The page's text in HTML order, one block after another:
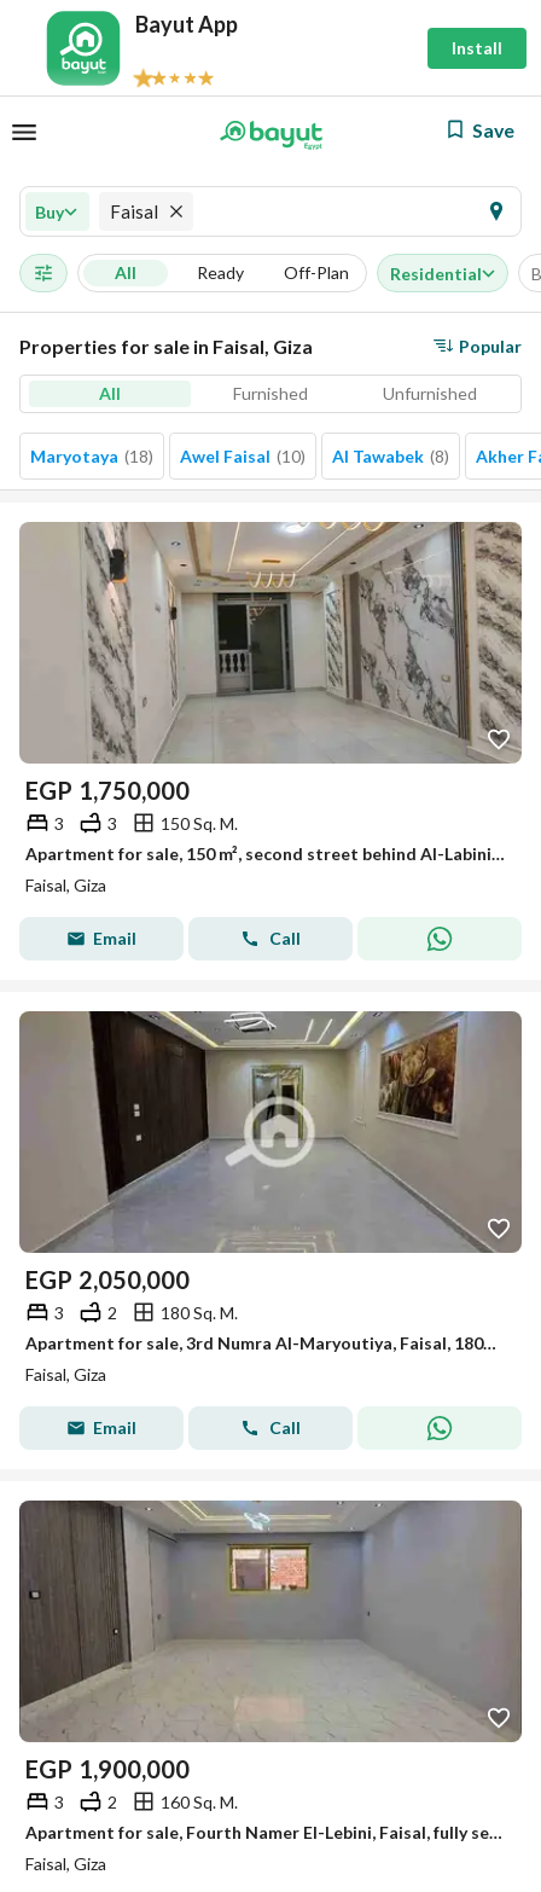
Bayut App
Install
Save
Buy Faisal
All Ready Off-Plan Residential
Properties for sale in Faisal, Giza Popular
All Furnished Unfurnished
Maryotaya (18) Awel Faisal (10) Al Tawabek (8) Akher
EGP 1,750,000
3 3
150 Sq. M.
Apartment for sale, 150 m², second street behind Al-Labini, Faisal Main.
Faisal, Giza
Email Call
EGP 2,050,000
3 2
180 Sq. M.
Apartment for sale, 3rd Numra Al-Maryoutiya, Faisal, 180m, first occupancy, luxurious finishing.
Faisal, Giza
Email Call
EGP 1,900,000
3 2
160 Sq. M.
Apartment for sale, Fourth Namer El-Lebini, Faisal, fully serviced, 160m, old loading.
Faisal, Giza